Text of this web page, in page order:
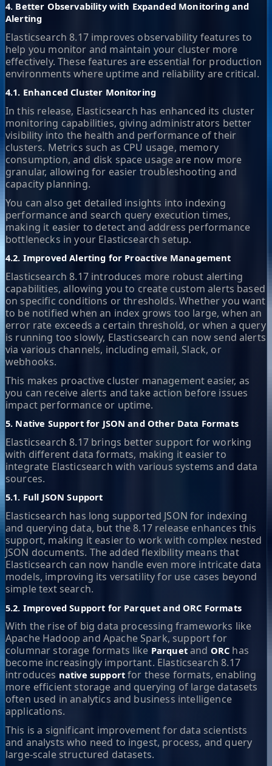
4. Better Observability with Expanded Monitoring and
Alerting
Elasticsearch 8.17 improves observability features to
help you monitor and maintain your cluster more
effectively. These features are essential for production
environments where uptime and reliability are critical.
4.1. Enhanced Cluster Monitoring
In this release, Elasticsearch has enhanced its cluster
monitoring capabilities, giving administrators better
visibility into the health and performance of their
clusters. Metrics such as CPU usage, memory
consumption, and disk space usage are now more
granular, allowing for easier troubleshooting and
capacity planning.
You can also get detailed insights into indexing
performance and search query execution times,
making it easier to detect and address performance
bottlenecks in your Elasticsearch setup.
4.2. Improved Alerting for Proactive Management
Elasticsearch 8.17 introduces more robust alerting
capabilities, allowing you to create custom alerts based
on specific conditions or thresholds. Whether you want
to be notified when an index grows too large, when an
error rate exceeds a certain threshold, or when a query
is running too slowly, Elasticsearch can now send alerts
via various channels, including email, Slack, or
webhooks.
This makes proactive cluster management easier, as
you can receive alerts and take action before issues
impact performance or uptime.
5. Native Support for JSON and Other Data Formats
Elasticsearch 8.17 brings better support for working
with different data formats, making it easier to
integrate Elasticsearch with various systems and data
sources.
5.1. Full JSON Support
Elasticsearch has long supported JSON for indexing
and querying data, but the 8.17 release enhances this
support, making it easier to work with complex nested
JSON documents. The added flexibility means that
Elasticsearch can now handle even more intricate data
models, improving its versatility for use cases beyond
simple text search.
5.2. Improved Support for Parquet and ORC Formats
With the rise of big data processing frameworks like
Apache Hadoop and Apache Spark, support for
columnar storage formats like Parquetand ORC has
become increasingly important. Elasticsearch 8.17
introduces native support for these formats, enabling
more efficient storage and querying of large datasets
often used in analytics and business intelligence
applications.
This is a significant improvement for data scientists
and analysts who need to ingest, process, and query
large-scale structured datasets.